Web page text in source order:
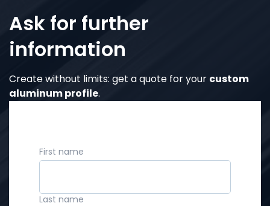
Ask for further
information
Create without limits: get a quote for your custom
aluminum profile.
First name
Last name